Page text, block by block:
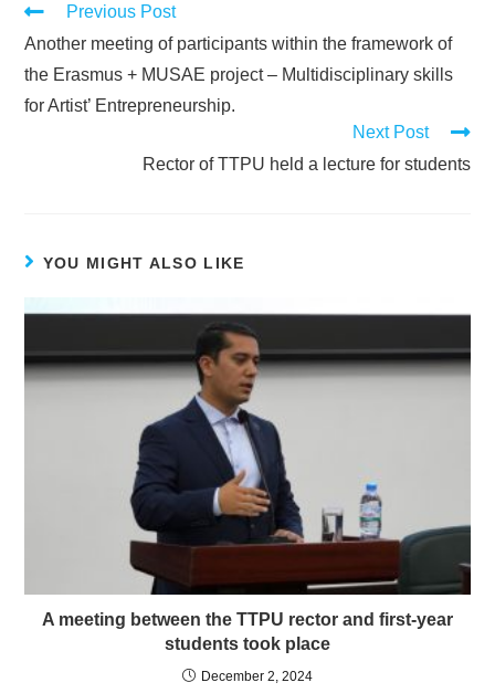
Previous Post
Another meeting of participants within the framework of
the Erasmus + MUSAE project – Multidisciplinary skills
for Artist’ Entrepreneurship.
Next Post
Rector of TTPU held a lecture for students
YOU MIGHT ALSO LIKE
A meeting between the TTPU rector and first-year
students took place
December 2, 2024